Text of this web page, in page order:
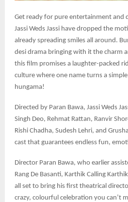
Get ready for pure entertainment and
Jassi Weds Jassi have dropped the
already spreading smiles all around.
desi drama bringing with it the charm
this film promises a laughter-packed
culture where one name turns a
hungama!
Directed by Paran Bawa, Jassi Weds
Singh Deo, Rehmat Rattan, Ranvir
Rishi Chadha, Sudesh Lehri, and
cast that guarantees endless fun,
Director Paran Bawa, who earlier
Rang De Basanti, Karthik Calling
all set to bring his first theatrical
crazy, colourful celebration you can’t